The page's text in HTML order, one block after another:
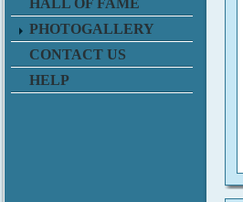
HALL OF FAME
PHOTOGALLERY
CONTACT US
HELP